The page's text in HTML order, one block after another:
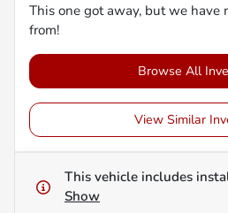
This one got away, but we have
from!
Browse All
View Similar
This vehicle includes
Show